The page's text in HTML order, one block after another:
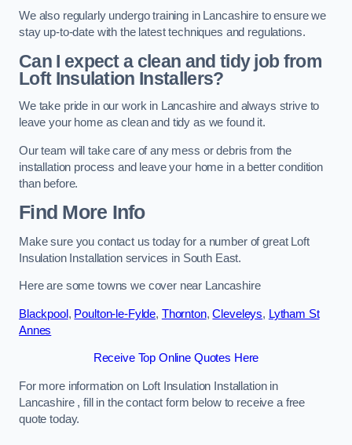
We also regularly undergo training in Lancashire to ensure we
stay up-to-date with the latest techniques and regulations.
Can I expect a clean and tidy job from
Loft Insulation Installers?
We take pride in our work in Lancashire and always strive to
leave your home as clean and tidy as we found it.
Our team will take care of any mess or debris from the
installation process and leave your home in a better condition
than before.
Find More Info
Make sure you contact us today for a number of great Loft
Insulation Installation services in South East.
Here are some towns we cover near Lancashire
Blackpool , Poulton-le-Fylde, Thornton,Cleveleys, Lytham St
Annes
Receive Top Online Quotes Here
For more information on Loft Insulation Installation in
Lancashire , fill in the contact form below to receive a free
quote today.